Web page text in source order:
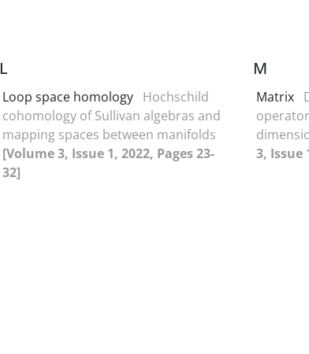
L
Loop space homology Hochschild
cohomology of Sullivan algebras and
mapping spaces between manifolds
[Volume 3, Issue 1, 2022, Pages 23-
32]
M
Matrix
3, Issue